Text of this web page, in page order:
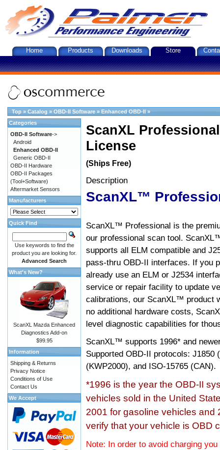
Home Products Downloads Store
Top » Catalog » OBD-II Software » Enhanced OBD-II »
ScanXL
License
(Ships Free)
Description
ScanXL™
ScanXL™ Professional is the
our professional scan tool.
supports all ELM compatible and
pass-thru OBD-II interfaces. If you
already use an ELM or J2534
service or repair facility to update
calibrations, our ScanXL™ product
no additional hardware costs,
level diagnostic capabilities for
ScanXL™ supports 1996* and
Supported OBD-II protocols: J1850
(KWP2000), and ISO-15765 (CAN).
*1996 is the year the OBD-II
vehicles sold in the United
2001 for gasoline vehicles and
verify that your vehicle is OBD
Note: In order to avoid charging
Categories
OBD-II Software->
Android
Enhanced OBD-II
Generic OBD-II
OBD-II Hardware
OBD-II Packages
(Tool+Software)
Aftermarket Sensors
Manufacturers
Quick Find
Use keywords to find the
product you are looking for.
Advanced Search
What's New?
ScanXL Mazda Enhanced
Diagnostics Add-on
$99.95
Information
Shipping & Returns
Privacy Notice
Conditions of Use
Contact Us
We Accept